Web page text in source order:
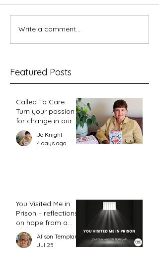
5 minutes with Megan
Powell du Toit ...
Write a comment...
Featured Posts
Called To Care:
Turn your passion
for change in our
world into an
action plan
Jo Knight
4 days ago
You Visited Me in
Prison – reflections
on hope from a
prison chaplain
Alison Templar
Jul 25